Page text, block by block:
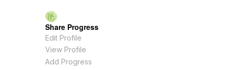
Share Progress
Edit Profile
View Profile
Add Progress